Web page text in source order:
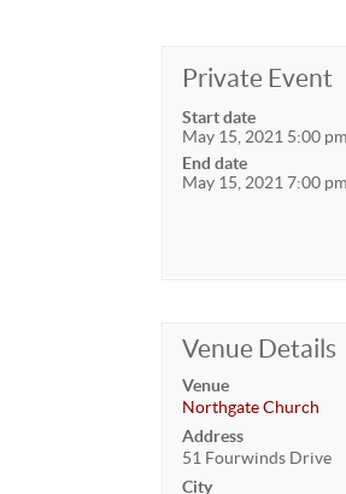
Private Event
Start date
May 15, 2021 5:00 pm
End date
May 15, 2021 7:00 pm
Venue Details
Venue
Northgate Church
Address
51 Fourwinds Drive
City